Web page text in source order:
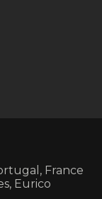
France
Eurico